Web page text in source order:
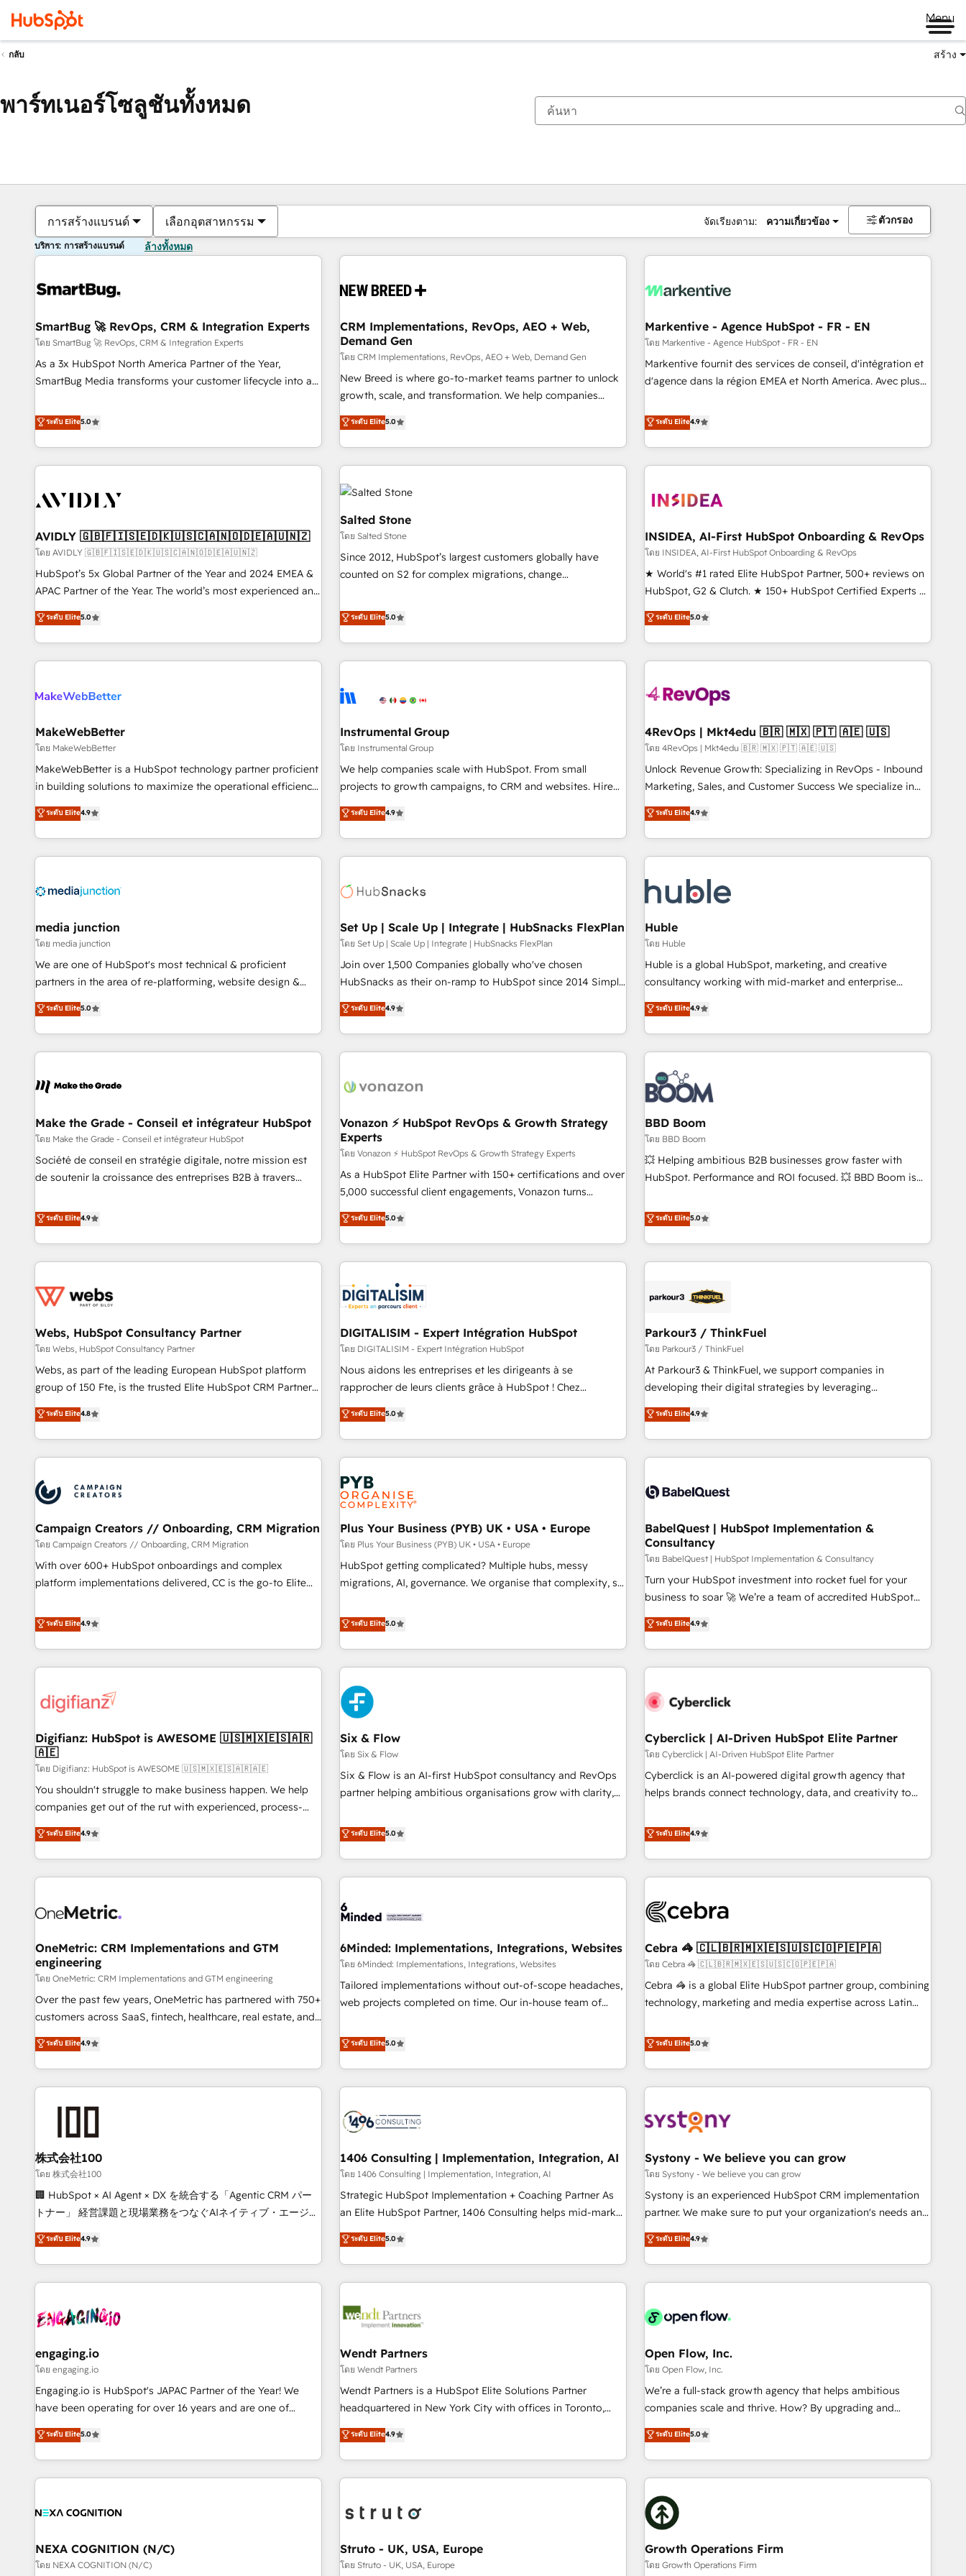
Menu
กลับ สร้าง
พาร์ทเนอร์โซลูชันทั้งหมด
การสร้างแบรนด์ เลือกอุตสาหกรรม จัดเรียงตาม: ความเกี่ยวข้อง ตัวกรอง
บริการ: การสร้างแบรนด์ ล้างทั้งหมด
SmartBug 🚀 RevOps, CRM & Integration Experts
โดย SmartBug 🚀 RevOps, CRM & Integration Experts
As a 3x HubSpot North America Partner of the Year,
SmartBug Media transforms your customer lifecycle into a
divisions Globalia (AI & Software) and Point Success Media
(Paid Media), making this the official home for all three
brands. 🔄 Implementation & Integration - Seamless
migrations and system integrations powered by Globalia’s
to drive platform adoption. 📈 Revenue Generation - Full-
Point Success Media. - Expert deployment of Breeze AI and
custom agents to automate growth. 🏆 Elite Excellence - 8
platform accreditations and deep HIPAA-compliance
expertise. - A team of 250+ experts dedicated to your
ระดับ Elite5.0
CRM Implementations, RevOps, AEO + Web,
Demand Gen
โดย CRM Implementations, RevOps, AEO + Web, Demand Gen
New Breed is where go-to-market teams partner to unlock
growth, scale, and transformation. We help companies
activate HubSpot’s AI-powered customer platform and
operationalize HubSpot’s Loop Marketing framework
through expert-led services, smart agents, and purpose-
built apps, tailored to your business. Together, we unlock
results, fast. ⚙️CRM & RevOps: Align all Hubs to your buyer
journey for clean data, scalability, & reporting. 🎯Demand
Gen & ABM: Drive pipeline with inbound, ABM, AEO, SEO, &
paid media. 👩‍💻Web Design: Build high-performing
websites with UX, messaging, & conversion strategy that
drive results. 🤖AI Strategy: Activate Breeze Agents,
configure HubSpot AI, & maximize AEO with tailored AI
integrations, hosting, & maintenance.
ระดับ Elite5.0
Markentive - Agence HubSpot - FR - EN
โดย Markentive - Agence HubSpot - FR - EN
Markentive fournit des services de conseil, d'intégration et
d'agence dans la région EMEA et North America. Avec plus
CRM et webdesign. Markentive is both a consulting firm, a
digital agency and an integrator. With over 115 experts in
marketing automation, growth, revops, CRM and webdesign
(We focus on EMEA - USA customers).
ระดับ Elite4.9
AVIDLY 🇬🇧🇫🇮🇸🇪🇩🇰🇺🇸🇨🇦🇳🇴🇩🇪🇦🇺🇳🇿
โดย AVIDLY 🇬🇧🇫🇮🇸🇪🇩🇰🇺🇸🇨🇦🇳🇴🇩🇪🇦🇺🇳🇿
HubSpot’s 5x Global Partner of the Year and 2024 EMEA &
APAC Partner of the Year. The world’s most experienced and
fully accredited HubSpot Solutions Partner. 🚀 With 2,750+
HubSpot projects delivered and 370+ specialists across
EMEA, APAC and NAM, we de-risk complex CRM
programmes and accelerate ROI across every HubSpot
automation, we turn complexity into clarity, human at global
future.” Others agree it is proof of trust built through
measurable impact.
ระดับ Elite5.0
Salted Stone
โดย Salted Stone
Since 2012, HubSpot’s largest customers globally have
counted on S2 for complex migrations, change
that deliver measurable impact and transform brand
experiences As one of the few full-service creative agencies
in the HubSpot ecosystem, we blend strategy, technology,
& award-winning design to build scalable, globally
campaigns, & RevOps frameworks that fuel long-term
seamless integrations, ensure long-term adoption with
change-management programs, and align marketing, sales,
and service to drive sustainable growth With 6 key
HubSpot accreditations and experience across hundreds of
one of our globally integrated teams has worked with
clients just like you Let’s explore whether S2 is the partner
ระดับ Elite5.0
INSIDEA, AI-First HubSpot Onboarding & RevOps
โดย INSIDEA, AI-First HubSpot Onboarding & RevOps
★ World's #1 rated Elite HubSpot Partner, 500+ reviews on
HubSpot, G2 & Clutch. ★ 150+ HubSpot Certified Experts &
Trainers across the team ★ 1,500+ implementations across
five continents ★ AI-First, RevOps-led, Onboarding
obsessed ★ Company of the Year 2024/25 INSIDEA helps
growing companies turn HubSpot into a revenue engine.
powered workflows that drive adoption from week one, in
with workflows built around your business, not a template.
➤ Migration: Move from any legacy CRM. Zero downtime,
full data integrity. ➤ Implementation: Configure HubSpot to
run your revenue process. Sales, marketing, and service
custom agents, and APIs to remove manual work. ➤
Ongoing Management: Monthly tune-ups, feature rollouts,
ระดับ Elite5.0
MakeWebBetter
โดย MakeWebBetter
MakeWebBetter is a HubSpot technology partner proficient
in building solutions to maximize the operational efficiency
of HubSpot. The fastest-growing tech-enabler & facilitator,
MakeWebBetter, hands you the blend of HubSpot expertise
& eminent solutions & integrations. Trust us to streamline
your HubSpot experience. 🚀HubSpot Elite Partners with
Integration partner 🤝Google Premier Partner 2023 🌟5
2021 🌟INBOUND’19 HubSpot Rising Star Why us?
Harnessing the full potential of the powerful HubSpot CRM.
✔️A team of HubSpot experts backed by over 10+ years of
HubSpot experience ✔️Flexible pricing models — Hourly-fee
(HubSpot Admin + Project Manager); and Fixed Project Cost
(as per requirement). ✔️Helped over 25,000+ customers so
ระดับ Elite4.9
Instrumental Group
โดย Instrumental Group
We help companies scale with HubSpot. From small
projects to growth campaigns, to CRM and websites. Hire
an agency that's experienced in every inch of HubSpot and
willing to work hand-in-hand with your team to simplify the
complex and build a better experience for your team and
customers.
ระดับ Elite4.9
4RevOps | Mkt4edu 🇧🇷 🇲🇽 🇵🇹 🇦🇪 🇺🇸
โดย 4RevOps | Mkt4edu 🇧🇷 🇲🇽 🇵🇹 🇦🇪 🇺🇸
Unlock Revenue Growth: Specializing in RevOps - Inbound
Marketing, Sales, and Customer Success We specialize in
driving revenue growth for companies across industries
through tailored marketing, sales, and customer success
strategies, utilizing RevOps methodologies. As Latin
America's largest HubSpot partner and a global leader in
in five countries—Brazil, UAE (Abu Dhabi/Dubai/Sharjah),
Mexico, USA, and Portugal—we've executed over a hundred
successful operations. Our approach, rooted in RevOps
principles, integrates analysis, training, planning, and
qualification. Leveraging technology, data analytics, CRM
optimization, and inbound marketing tactics, we focus on
us to unlock your business's full potential and achieve
sustained growth in today's competitive market.
ระดับ Elite4.9
media junction
โดย media junction
We are one of HubSpot's most technical & proficient
partners in the area of re-platforming, website design &
development. We specialize in multi-hub implementations
for mid-market & enterprise companies. We are woman-
owned, powered by coffee, and we ❤️ dogs. We produce
award-winning work for our clients. 🏆2023 Technical
Award 🏆2022 Platform Migration Excellence Impact Award
Impact Award 🏆2019 Marketing Enablement HubSpot
Impact Award 🏆2018 Website Design HubSpot Impact
Award 🏆2017 Website Design HubSpot Impact Award 🏆
2016 Growth-Driven Design Agency of the Year 🏆2016
Agency to reach Diamond 🏆2014 HubSpot COS
Performance Award 🏆2014 HubSpot COS Design Award 🏆
ระดับ Elite5.0
Set Up | Scale Up | Integrate | HubSnacks FlexPlan
โดย Set Up | Scale Up | Integrate | HubSnacks FlexPlan
Join over 1,500 Companies globally who've chosen
HubSnacks as their on-ramp to HubSpot since 2014 Simple
pay-as-you-go plans that accelerate value... 1️⃣ Set Up |
Onboarding New or Check-fixing existing HubSpot portals
2️⃣ Scale Up | 100% HubSpot Task Execution... Global 24/7 ...
All Experts 3️⃣ Integrate | your entire Tech Stack with Custom
project... ⬅️ Click "Contact Business" ⬅️ to access 150+
center of your tech stack, syncing... 🛍️ Shopify or
WooCommerce 💲 Stripe or Paypal 💰 Sage or Netsuite 🤖
Google or Microsoft ✍️ DocuSign or PandaDoc 🌐 Avalara or
Quaderno HubSnacks holds the rare Advanced "Custom
Integrations" Accreditation, securely sync data across... 🔄
| seamlessly off your old CRM onto a clean new HubSpot
portal with Advanced Website and CRM Migrations using
ระดับ Elite4.9
Huble
โดย Huble
Huble is a global HubSpot, marketing, and creative
consultancy working with mid-market and enterprise
businesses. We go beyond implementation, shaping the
strategy, processes, and teams that turn HubSpot into a
genuine growth engine. Named HubSpot's Global Partner of
the Year in 2024, consistently ranked among their top 5
partners worldwide, and with over 15 years in the
ecosystem, Huble has built a track record that speaks for
itself. One company, one operating model, delivering across
offices and consulting teams in the UK, USA, Canada,
Germany, France, Belgium, Singapore, and South Africa.
Certified compliant with ISO/IEC 27001:2022 and ISO
9001:2015 across all seven international offices and 175+
ระดับ Elite4.9
Make the Grade - Conseil et intégrateur HubSpot
โดย Make the Grade - Conseil et intégrateur HubSpot
Société de conseil en stratégie digitale, notre mission est
de soutenir la croissance des entreprises B2B à travers
développement des revenus auprès de vos comptes
existants. En France et à l'international, nous travaillons
avec des ETI ambitieuses, des grands groupes voulant aller
au-delà d’une simple transformation digitale et des startups
de CRM et de méthodologie RevOps pour aligner les
migration, synchronisation API, audit et maintenance) ➤ La
création de sites internet de conversion qui transforment
les visiteurs en opportunités d'affaires ➤ La mise en place
de stratégies d'acquisition marketing (SEO, SEA, inbound,
clés : - 10 ans d'expérience - 100+ intégrations CRM
HubSpot réussies - 40 experts conseil - 150 certifications
ระดับ Elite4.9
Vonazon ⚡ HubSpot RevOps & Growth Strategy
Experts
โดย Vonazon ⚡ HubSpot RevOps & Growth Strategy Experts
As a HubSpot Elite Partner with 150+ certifications and over
5,000 successful client engagements, Vonazon turns
marketing complexity into measurable, scalable growth.
From onboarding to enterprise-grade campaigns, our in-
house team builds scalable strategies that drive long-term
revenue. ⚙️ HubSpot Integration & Optimization • Seamless
migrations and data cleanups • Custom APIs and third-party
integrations 📈 End-to-End Revenue Acceleration • Lifecycle
marketing and pipeline growth programs • Sales
enablement tools and CRM optimization • Retention
strategies with customer journey mapping 🏅 Elite-Level
HubSpot Execution • 750+ onboardings and 2,000+
and service hubs • Built-in flexibility for startups to global
brands
ระดับ Elite5.0
BBD Boom
โดย BBD Boom
💥 Helping ambitious B2B businesses grow faster with
HubSpot. Performance and ROI focused. 💥 BBD Boom is
We work with your teams to solve all your HubSpot
challenges and improve user adoption, sales process and
marketing results. Services 📚 Onboarding your team to
HubSpot for the first time 🔧 Designing and optimising your
build using HubSpot 🔌 Integrating HubSpot with other
Lead generation services using HubSpot Why us? - SIX
HubSpot Accreditations - awarded by HubSpot after a
rigorous process for CRM, Solutions Architecture,
Onboarding , Data Migration, Custom Integration & Platform
Top 1% of partners worldwide -In-house team of 25+
experts Contact us today to help you get more from your
ระดับ Elite5.0
Webs, HubSpot Consultancy Partner
โดย Webs, HubSpot Consultancy Partner
Webs, as part of the leading European HubSpot platform
group of 150 Fte, is the trusted Elite HubSpot CRM Partner
offering you a roadmap on maximizing EBITDA and
achieving Commercial Excellence. With our targeted
processes, we strengthen your digital transformation and
minimize costs. As HubSpot's Advanced Accredited CRM
business forward. Since 2015 we are fully dedicated to
HubSpot and with an experienced team (50+), we work
with reputable companies in B2B sectors such as
manufacturing, SaaS and business services. We prepare a
customized business case that demonstrates the value and
impact of your digital transformation, including a detailed
partnership. Together, we embark on a transformational
journey that sets your business up for long-term success.
ระดับ Elite4.8
DIGITALISIM - Expert Intégration HubSpot
โดย DIGITALISIM - Expert Intégration HubSpot
Nous aidons les entreprises et les dirigeants à se
rapprocher de leurs clients grâce à HubSpot ! Chez
DIGITALISIM, nous avons l'intime conviction que la réussite
des entreprises passe par l’innovation web, le marketing
digital, et la relation client ! C'est pourquoi, nos experts sont
à la fois capables de gérer votre projet de création de site
internet, votre référencement, votre stratégie digitale et le
pilotage et l'intégration d'HubSpot ! Les grandes phases
d'un projet HubSpot avec DIGITALISIM : 🧽 Nettoyage,
migration et intégration des bases de données. 🚀
Développement des interfaces avec vos logiciels métiers ⚙️
Configuration de la plateforme HubSpot 📈 Configuration
de rapports et tableaux de bord 🤝 Book Process &
ระดับ Elite5.0
Parkour3 / ThinkFuel
โดย Parkour3 / ThinkFuel
At Parkour3 & ThinkFuel, we support companies in
developing their digital strategies by leveraging
technologies and automating their marketing and sales
processes to generate growth. Our offer spans from
Strategy to Operations. We specialize in CRM onboarding
and implementation, web design, sales & marketing
experience working with tech companies and
empowering our clients and developing their autonomy. Get
to grips with HubSpot through guided implementation and
seamless integration of the CRM platform into your digital
ecosystem. Would you like support in deploying your
inbound marketing strategy? We'll provide support tailored
we are part of the most certified Canadian agencies, and we
both hold Onboarding Accreditations. Based in Canada
ระดับ Elite4.9
Campaign Creators // Onboarding, CRM Migration
โดย Campaign Creators // Onboarding, CRM Migration
With over 600+ HubSpot onboardings and complex
platform implementations delivered, CC is the go-to Elite
replatform, and scale smarter. We specialize in high-impact
CRM and CMS migrations and onboarding from platforms
like Salesforce, NetSuite, Zoho, Pardot, Marketo, Microsoft
Dynamics, Wix, WordPress and legacy CRMs, turning
architectures that accelerate revenue operations and
implementation. - Pre-built and custom integrations across
your full tech stack. - Custom object setup, CMS builds, and
full-funnel automation. - Dashboards, lifecycle campaigns,
and lead nurturing sequences. - Cross-hub setup across
Marketing, Sales, Operations, and Service Hubs. - Ongoing
optimization, managed support, and scalable retainers.
Let’s make HubSpot your most powerful growth engine.
Built to convert, scale, and drive results.
ระดับ Elite4.9
Plus Your Business (PYB) UK • USA • Europe
โดย Plus Your Business (PYB) UK • USA • Europe
HubSpot getting complicated? Multiple hubs, messy
migrations, AI, governance. We organise that complexity, so
Profile! We help with: • CRM implementation, reports,
workflows, and team training • CRM migration from
Salesforce, Pipedrive, Dynamics and others • Technical
projects including custom API integrations • AI governance
for HubSpot-centred operations A little about us: • Boutique
'Elite' team of 12 • 150+ clients across Sales Hub, Marketing
Hub, Service Hub, Data Hub and CMS • ISO/IEC 27001:2022,
ISO 9001:2015, and ISO 42001:2023 certified - the AI
management standard • GuardHub: our AI governance
framework, built on ISO 42001 Ready for the next step?
Click the 👈 '𝗖𝗼𝗻𝘁𝗮𝗰𝘁 𝗯𝘂𝘀𝗶𝗻𝗲𝘀𝘀' button to get in touch
ระดับ Elite5.0
BabelQuest | HubSpot Implementation &
Consultancy
โดย BabelQuest | HubSpot Implementation & Consultancy
Turn your HubSpot investment into rocket fuel for your
business to soar 🚀 We’re a team of accredited HubSpot
experts ready to help you. We can implement the platform
into complex business environments, optimise what you've
got and make sure you can actually use it, build your
website in HubSpot or create an inbound marketing
G-Cloud 14 CCS (Crown Commercial Service) framework,
the CCS, which means we can support public sector
companies as well the other ones listed in our profile. Our
services: - HubSpot implementation - HubSpot CMS
website build We can do lots of things. But everything we
customers - Make better decisions with data - Find a new
voice and reach more people - Get the most out of your
ระดับ Elite4.9
Digifianz: HubSpot is AWESOME 🇺🇸🇲🇽🇪🇸🇦🇷
🇦🇪
โดย Digifianz: HubSpot is AWESOME 🇺🇸🇲🇽🇪🇸🇦🇷🇦🇪
You shouldn't struggle to make business happen. We help
companies get out of the rut with experienced, process-
oriented teams implementing HubSpot Marketing, Sales,
Service, CMS and Operations Hub, so selling and actually
engaging with your customers feels easy and pain-free. We
are a top ranked HubSpot Elite Partner, winner of Rookie of
HubSpot Reviews and 4.9/5 rating in Clutch Reviews.
home improvement & construction, branding and
commercialization, real estate, health, education, SaaS,
Software Dev & IT and consulting, make the most out of
their HubSpot experience operating in the United States,
EU, UAE, Mexico and Latin America. From casual user to
ระดับ Elite4.9
Six & Flow
โดย Six & Flow
Six & Flow is an AI-first HubSpot consultancy and RevOps
partner helping ambitious organisations grow with clarity,
Netherlands, Ireland, and Canada, we’ve delivered
thousands of successful HubSpot projects for mid-market
and enterprise clients worldwide, with over 10 years
experience. We combine HubSpot, data, and AI to design
process, and technology for predictable, scalable revenue
architecture, AI enablement, and strategic marketing,
delivered through our proprietary FLAIR framework for
responsible AI adoption. As a HubSpot Elite Partner and
ISO 27001:2022 certified consultancy, we blend strategy,
smarter and grow stronger.
ระดับ Elite5.0
Cyberclick | AI-Driven HubSpot Elite Partner
โดย Cyberclick | AI-Driven HubSpot Elite Partner
Cyberclick is an AI-powered digital growth agency that
helps brands connect technology, data, and creativity to
operating across Spain, LATAM, and the UK, we support
global companies in building smarter marketing, sales, and
customer success strategies. As the only HubSpot Elite
Partner in Iberia (Spain & Portugal), we combine human
growth. Our multidisciplinary team designs solutions that
innovation into real impact. 🌍 Highlights • HubSpot Partner
since 2012 • 2022 EMEA Impact Award: Best Integration •
150+ successful HubSpot projects • Clients in 30+ industries
• Proprietary technology for integrations • Multilingual team:
AI and HubSpot.
ระดับ Elite4.9
OneMetric: CRM Implementations and GTM
engineering
โดย OneMetric: CRM Implementations and GTM engineering
Over the past few years, OneMetric has partnered with 750+
customers across SaaS, fintech, healthcare, real estate, and
other industries. With 150+ HubSpot-certified experts, we
deliver scalable solutions to complex GTM and RevOps
challenges. Our Expertise 🔹 Onboarding & Implementation:
Accredited HubSpot Partner, ensuring smooth setup
RevOps Strategy: Align teams, processes, and data to drive
revenue efficiency. 🔹 Integrations: Connect HubSpot with
your tech stack for better adoption. 🔹 Custom Solutions:
Build tailored apps, workflows, and configurations. We are
SOC 2 Type II and ISO 27001 certified, reinforcing our
we help revenue teams focus on the OneMetric that matters
most: revenue.
ระดับ Elite4.9
6Minded: Implementations, Integrations, Websites
โดย 6Minded: Implementations, Integrations, Websites
Tailored implementations without out-of-scope headaches,
web projects completed on time. Our in-house team of
marketers handles all aspects of your HubSpot. ✨ 400+
global clients ✨ 100+ seamless migrations from 15+
different CRMs ✨ 100,000+ hours in HubSpot projects, 75+
full Hub implementations, and 5,000+ pages ✨ CS: Clients
245% organic growth & +751% new visitors for a full-funnel
HubSpot site Recognized leaders: 🏆 HubSpot Platform
Migration Impact Award 🏆 Clutch HubSpot Global Leader
🏆 Finalist: HubSpot Inbound Campaign of the Year 🏆 Gold
AVA Digital Award for Best Website 🌟 Accreditations: CRM
Migration & Custom Integration
ระดับ Elite5.0
Cebra 🦓 🇨🇱🇧🇷🇲🇽🇪🇸🇺🇸🇨🇴🇵🇪🇵🇦
โดย Cebra 🦓 🇨🇱🇧🇷🇲🇽🇪🇸🇺🇸🇨🇴🇵🇪🇵🇦
Cebra 🦓 is a global Elite HubSpot partner group, combining
technology, marketing and media expertise across Latin
countries. Born in Chile, we combine local insight with
international reach to help businesses grow through
technology, creativity, AI and strategy. For over 12 years,
we’ve delivered 500+ HubSpot implementations, building
inbound and loop marketing, content, and digital creativity.
English to design scalable strategies that drive measurable
growth. 🌎 Highlights: • 10+ years as a HubSpot partner. •
2023 Impact Awards: Platform Migration Excellence. • Top 3
Partner of the Year LATAM 2022, 2023, 2024, 2025. • Partner
tech global congress). 👉 Ready to scale your business with
HubSpot? Let Cebra’s experts help you grow faster, smarter,
ระดับ Elite5.0
株式会社100
โดย 株式会社100
🏢 HubSpot × AI Agent × DX を統合する「Agentic CRM パー
トナー」 経営課題と現場業務をつなぐAIネイティブ・エージェ
ンシーとして、HubSpot Eliteの実装力で顧客フロント業務を
再設計します。 💡 100inc は何をする会社か？ HubSpotを共
通基盤に、AIエージェントを組み込んだ顧客フロント業務（マ
ーケティング・営業・CS）を組織全体で設計・実装する日本の
部門が分立する組織で、データと業務プロセスのサイロ化を、
PMO・現場担当者に並走します。 1️⃣ HubSpot導入・活用支援
顧客データの一元化から、GTMの見える化・自動化まで。全
Hub統合運用、データ品質設計、グループ横断のCRM統合に対
応します。 2️⃣ AIエージェント組織構築 営業・マーケティング
Breeze・Claude等をHubSpotと連携させ、役割定義・運用ル
ール・成果指標まで含めて設計します。 3️⃣ 全社DX × AI推進の
一体提供。 ▸ 既存CRM・MAからの移行支援：Salesforce・
ระดับ Elite4.9
1406 Consulting | Implementation, Integration, AI
โดย 1406 Consulting | Implementation, Integration, AI
Strategic HubSpot Implementation + Coaching Partner As
an Elite HubSpot Partner, 1406 Consulting helps mid-market
revenue teams transform how they sell, market, and serve.
We don't just build your HubSpot—we teach your team to
own it, then stay to help you keep winning. What We Do ⚙️
CRM Implementations across Marketing, Sales, Service,
Team Enablement 🤖 Breeze AI & Custom Agent Creation 🔄
become part of your team. Your team learns while we build.
We fix what others broke. Built for mid-market reality—
practical solutions that work with your actual headcount
and constraints. By the Numbers 🏆 Top 1% of all HubSpot
consistent results since 2017 Who We Serve Revenue teams,
marketing leaders, and sales ops at mid-market companies
ระดับ Elite5.0
Systony - We believe you can grow
โดย Systony - We believe you can grow
Systony is an experienced HubSpot CRM implementation
partner. We make sure to put your organization's needs and
goals first and think along with your organization. We are
only satisfied once you are too. Why Systony? - 20+ years
of experience with CRM, Marketing, Sales & Service
implementations - 500+ successful onboardings - Own
Salesforce, MS Dynamics, Perfect View, SuperOffice) -
SAP, Exact, AFAS) We focus on growing B2B companies in
the SME sector such as manufacturing, SaaS, business
services and wholesaler companies. As an experienced
HubSpot partner, we know how important user adoption is.
implementation process that focuses on user adoption.
We’re experts on connecting data, technology and people
grow!
ระดับ Elite4.9
engaging.io
โดย engaging.io
Engaging.io is HubSpot's JAPAC Partner of the Year! We
have been operating for over 16 years and are one of
HubSpot's most experienced and technically capable
Agency Partners globally. We specialise in complex CRM
migrations, implementations, integrations, custom CMS
portal development, design & UX for mid to large to multi
and APAC. We are HubSpot's top-ranked Advanced
advisory council. We strive to do 'good work with good
people' and have worked with incredible brands. You can
ระดับ Elite5.0
Wendt Partners
โดย Wendt Partners
Wendt Partners is a HubSpot Elite Solutions Partner
headquartered in New York City with offices in Toronto,
London and Melbourne. As a global HubSpot partner, we
specialize in working with sophisticated B2B companies to
implement the HubSpot CRM platform across client
organizations. Our vertical market expertise includes
architecture/engineering/construction (AEC), distribution,
managed services, transportation & logistics, energy/solar,
staffing and recruiting, media, healthcare and government
ระดับ Elite4.9
Open Flow, Inc.
โดย Open Flow, Inc.
We’re a full-stack growth agency that helps ambitious
companies scale and thrive. How? By upgrading and
streamlining every single revenue-generating aspect of your
business. We’re proud HubSpot Elite Solutions Partners and
devout CRM nerds who can harness HubSpot’s custom
digital tools to improve each touchpoint of your customer
experience. Working hand-in-hand with your team, we’ll
assemble a RevOps machine that drives more traffic,
generates better leads and crushes your revenue goals.
We've worked with thousands of HubSpot customers and
we'd love to work with you too! Clients come to us for:
ระดับ Elite5.0
NEXA COGNITION (N/C)
โดย NEXA COGNITION (N/C)
Struto - UK, USA, Europe
โดย Struto - UK, USA, Europe
Growth Operations Firm
โดย Growth Operations Firm
ตอนนี้คุณอยู่ที่หน้า
หน้า หน้า หน้า หน้า หน้า หน้า หน้า หน้า หน้า หน้า